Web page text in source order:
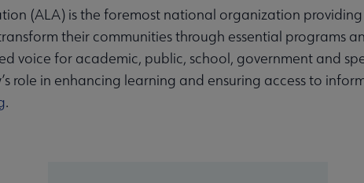
(ALA) is the foremost national organization
their communities through essential programs
voice for academic, public, school, government and
role in enhancing learning and ensuring access to
.